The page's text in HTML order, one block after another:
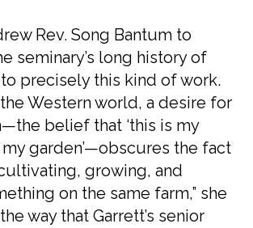
Rev. Song Bantum to
seminary’s long history of
precisely this kind of work.
Western world, a desire for
belief that ‘this is my
mygarden’—obscures the fact
growing, and
on the same farm,” she
way that Garrett’s senior